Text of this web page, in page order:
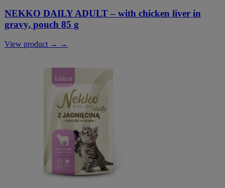
NEKKO DAILY ADULT – with chicken liver in
gravy, pouch 85 g
View product → →